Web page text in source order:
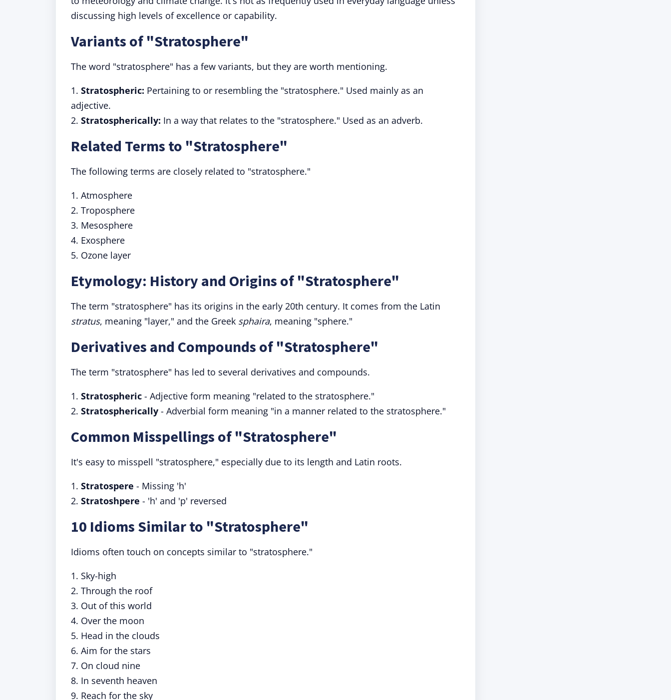
discussing high levels of excellence or capability.
Variants of "Stratosphere"
The word "stratosphere" has a few variants, but they are worth mentioning.
1. Stratospheric: Pertaining to or resembling the "stratosphere." Used mainly as an
adjective.
2. Stratospherically: In a way that relates to the "stratosphere." Used as an adverb.
Related Terms to "Stratosphere"
The following terms are closely related to "stratosphere."
1. Atmosphere
2. Troposphere
3. Mesosphere
4. Exosphere
5. Ozone layer
Etymology: History and Origins of "Stratosphere"
The term "stratosphere" has its origins in the early 20th century. It comes from the Latin
stratus, meaning "layer," and the Greek sphaira, meaning "sphere."
Derivatives and Compounds of "Stratosphere"
The term "stratosphere" has led to several derivatives and compounds.
1. Stratospheric - Adjective form meaning "related to the stratosphere."
2. Stratospherically - Adverbial form meaning "in a manner related to the stratosphere."
Common Misspellings of "Stratosphere"
It's easy to misspell "stratosphere," especially due to its length and Latin roots.
1. Stratospere - Missing 'h'
2. Stratoshpere - 'h' and 'p' reversed
10 Idioms Similar to "Stratosphere"
Idioms often touch on concepts similar to "stratosphere."
1. Sky-high
2. Through the roof
3. Out of this world
4. Over the moon
5. Head in the clouds
6. Aim for the stars
7. On cloud nine
8. In seventh heaven
9. Reach for the sky